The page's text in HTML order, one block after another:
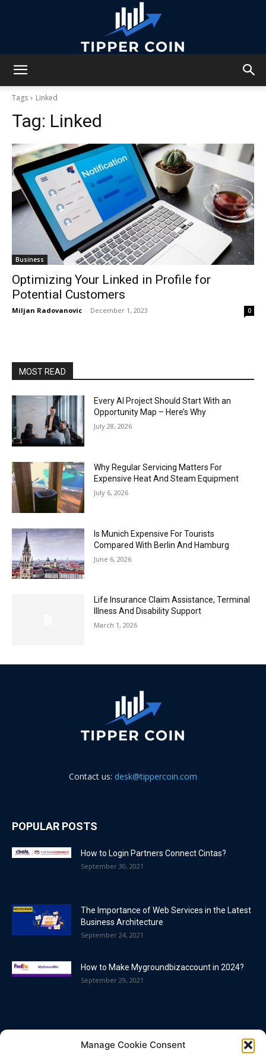
Manage Cookie Consent
Tags Linked
Tag: Linked
Business
Optimizing Your Linked in Profile for
Potential Customers
Miljan Radovanovic - December 1, 2023 0
MOST READ
Every AI Project Should Start With an
Opportunity Map – Here’s Why
July 28, 2026
Why Regular Servicing Matters For
Expensive Heat And Steam Equipment
July 6, 2026
Is Munich Expensive For Tourists
Compared With Berlin And Hamburg
June 6, 2026
Life Insurance Claim Assistance, Terminal
Illness And Disability Support
March 1, 2026
Contact us: desk@tippercoin.com
POPULAR POSTS
How to Login Partners Connect Cintas?
September 30, 2021
The Importance of Web Services in the Latest
Business Architecture
September 24, 2021
How to Make Mygroundbizaccount in 2024?
September 29, 2021